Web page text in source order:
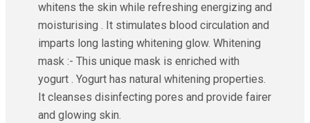
whitens the skin while refreshing energizing and
moisturising . It stimulates blood circulation and
imparts long lasting whitening glow. Whitening
mask :- This unique mask is enriched with
yogurt . Yogurt has natural whitening properties.
It cleanses disinfecting pores and provide fairer
and glowing skin.